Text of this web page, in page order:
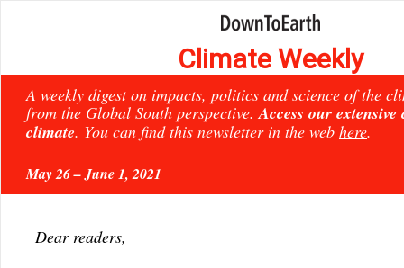
Climate Weekly
A weekly digest on impacts, politics and science of the
from the Global South perspective.Access our extensive
climate. You can find this newsletter in the web here.
May 26 – June 1, 2021
Dear readers,